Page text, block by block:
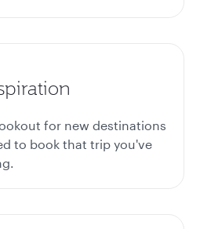
for new destinations
to book that trip you've